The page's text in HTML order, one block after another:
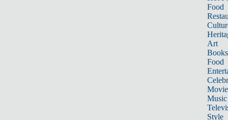
Food
Art
Books
Food
Music
Style